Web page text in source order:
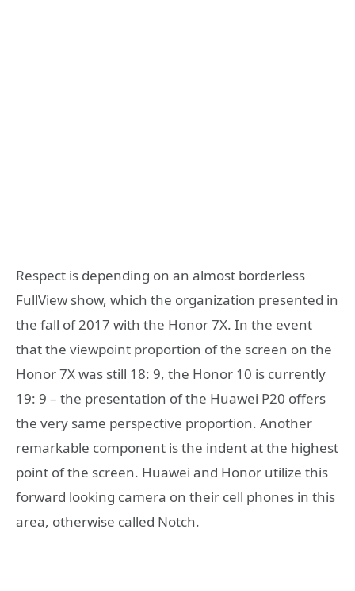
Respect is depending on an almost borderless
FullView show, which the organization presented in
the fall of 2017 with the Honor 7X. In the event
that the viewpoint proportion of the screen on the
Honor 7X was still 18: 9, the Honor 10 is currently
19: 9 – the presentation of the Huawei P20 offers
the very same perspective proportion. Another
remarkable component is the indent at the highest
point of the screen. Huawei and Honor utilize this
forward looking camera on their cell phones in this
area, otherwise called Notch.